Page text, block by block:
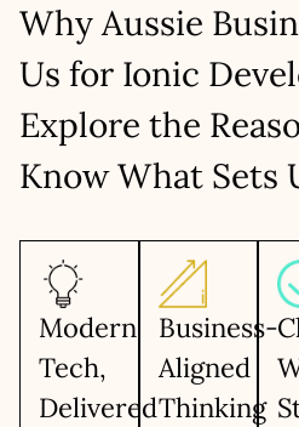
LET’S TALK
Cohesive work with in-house
Scalable teams as per project
LET’S TALK
Why Aussie
Us for Ionic
Explore the
Know What Sets
Modern
Tech,
Delivered
Business-
Aligned
Thinking